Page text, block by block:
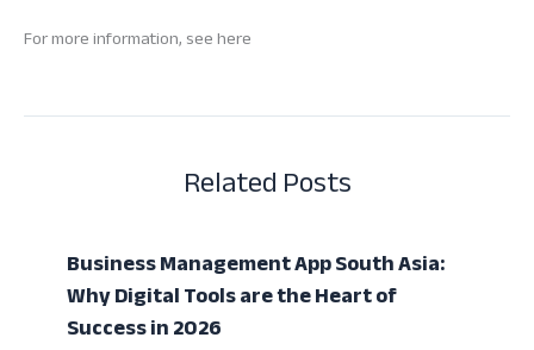
For more information, see here
Related Posts
Business Management App South Asia:
Why Digital Tools are the Heart of
Success in 2026